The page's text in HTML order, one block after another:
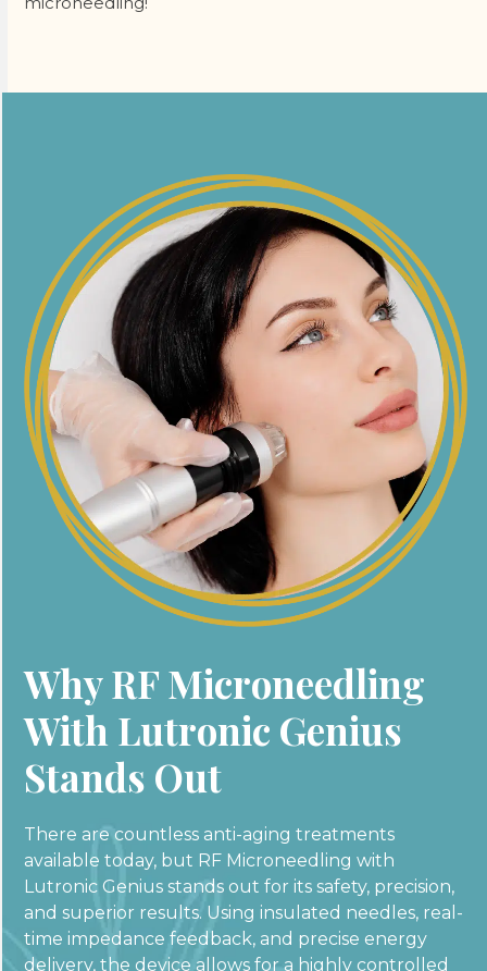
Why RF Microneedling
With Lutronic Genius
Stands Out
There are countless anti-aging treatments
available today, but RF Microneedling with
Lutronic Genius stands out for its safety, precision,
and superior results. Using insulated needles, real-
time impedance feedback, and precise energy
delivery, the device allows for a highly controlled